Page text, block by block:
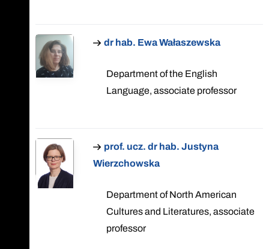
dr hab. Ewa Wałaszewska
Department of the English
Language, associate professor
prof. ucz. dr hab. Justyna
Wierzchowska
Department of North American
Cultures and Literatures, associate
professor